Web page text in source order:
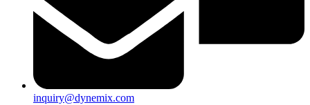
inquiry@dynemix.com